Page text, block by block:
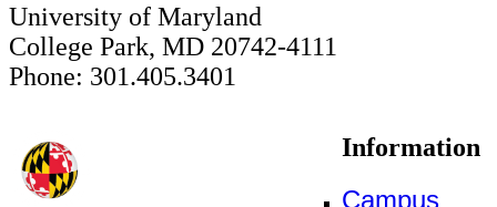
University of Maryland
College Park, MD 20742-4111
Phone: 301.405.3401
Information
Campus